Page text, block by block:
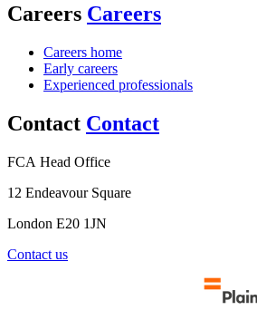
Careers Careers
Careers home
Early careers
Experienced professionals
Contact Contact
FCA Head Office
12 Endeavour Square
London E20 1JN
Contact us